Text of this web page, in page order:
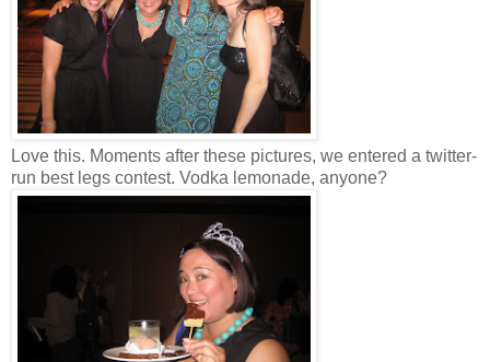
Love this. Moments after these pictures, we entered a twitter-
run best legs contest. Vodka lemonade, anyone?